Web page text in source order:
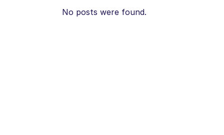
No posts were found.